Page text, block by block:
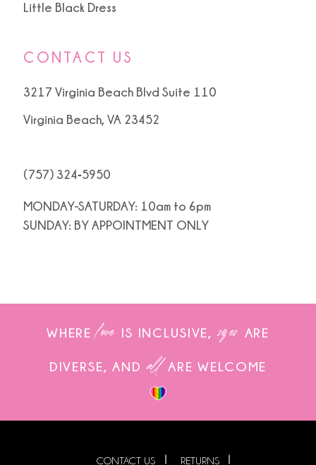
Little Black Dress
CONTACT US
3217 Virginia Beach Blvd Suite 110
Virginia Beach, VA 23452
(757) 324‑5950
MONDAY-SATURDAY: 10am to 6pm
SUNDAY: BY APPOINTMENT ONLY
WHERE love IS INCLUSIVE, sizes ARE
DIVERSE, AND allARE WELCOME
CONTACT US RETURNS